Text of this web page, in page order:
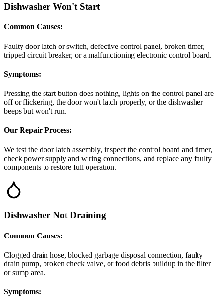
Dishwasher Won't Start
Common Causes:
Faulty door latch or switch, defective control panel, broken timer,
tripped circuit breaker, or a malfunctioning electronic control board.
Symptoms:
Pressing the start button does nothing, lights on the control panel are
off or flickering, the door won't latch properly, or the dishwasher
beeps but won't run.
Our Repair Process:
We test the door latch assembly, inspect the control board and timer,
check power supply and wiring connections, and replace any faulty
components to restore full operation.
Dishwasher Not Draining
Common Causes:
Clogged drain hose, blocked garbage disposal connection, faulty
drain pump, broken check valve, or food debris buildup in the filter
or sump area.
Symptoms: